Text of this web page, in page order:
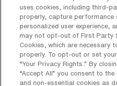
patients. These
professionals to
labs in delivering high-
uses cookies, including third-
properly, capture
personalized user experience,
may not opt-out of First Party
Cookies, which are necessary
properly. To opt-out or set
“Your Privacy Rights..” By
“Accept All” you consent to
and non-essential cookies as